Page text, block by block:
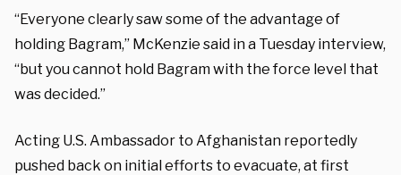
“Everyone clearly saw some of the advantage of
holding Bagram,” McKenzie said in a Tuesday interview,
“but you cannot hold Bagram with the force level that
was decided.”
Acting U.S. Ambassador to Afghanistan reportedly
pushed back on initial efforts to evacuate, at first